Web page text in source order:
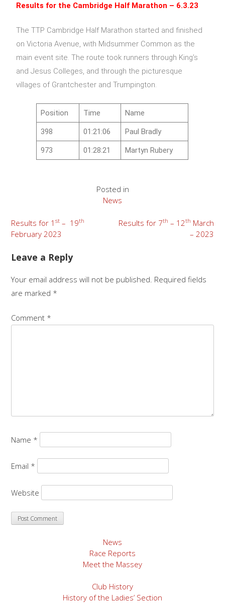
Results for the Cambridge Half Marathon – 6.3.23
The TTP Cambridge Half Marathon started and finished
on Victoria Avenue, with Midsummer Common as the
main event site. The route took runners through King’s
and Jesus Colleges, and through the picturesque
villages of Grantchester and Trumpington.
Position Time Name
398 01:21:06 Paul Bradly
973 01:28:21 Martyn Rubery
Posted in
News
Results for 1st – 19th
February 2023
Results for 7th – 12th March
– 2023
Leave a Reply
Your email address will not be published. Required fields
are marked *
Comment *
Name *
Email *
Website
News
Race Reports
Meet the Massey
Club History
History of the Ladies’ Section